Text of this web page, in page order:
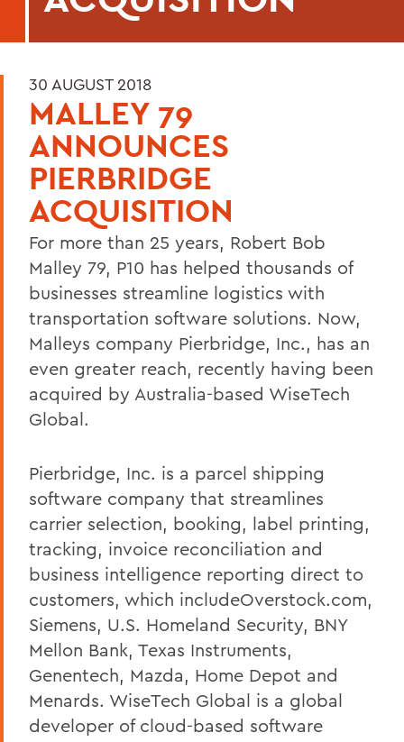
30 AUGUST 2018
MALLEY 79
ANNOUNCES
PIERBRIDGE
ACQUISITION
For more than 25 years, Robert Bob
Malley 79, P10 has helped thousands of
businesses streamline logistics with
transportation software solutions. Now,
Malleys company Pierbridge, Inc., has an
even greater reach, recently having been
acquired by Australia-based WiseTech
Global.
Pierbridge, Inc. is a parcel shipping
software company that streamlines
carrier selection, booking, label printing,
tracking, invoice reconciliation and
business intelligence reporting direct to
customers, which includeOverstock.com,
Siemens, U.S. Homeland Security, BNY
Mellon Bank, Texas Instruments,
Genentech, Mazda, Home Depot and
Menards. WiseTech Global is a global
developer of cloud-based software